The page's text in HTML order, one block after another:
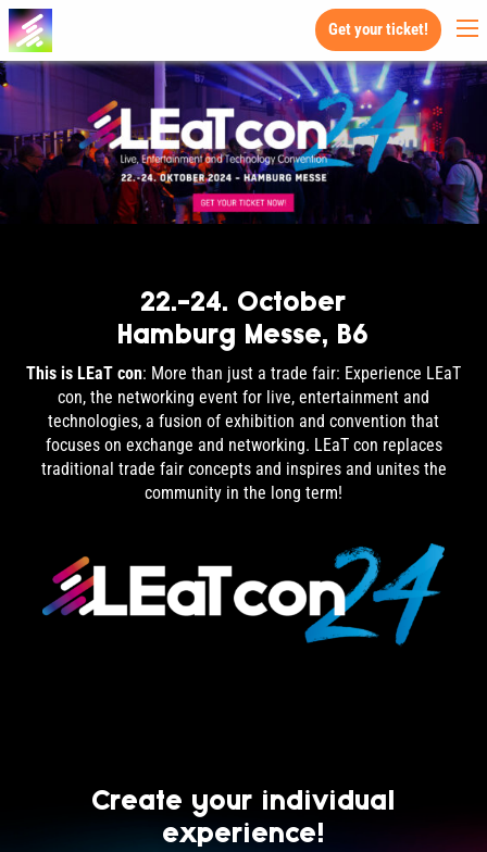
Get your ticket!
22.-24. October
Hamburg Messe, B6
This is LEaT con: More than just a trade fair: Experience LEaT
con, the networking event for live, entertainment and
technologies, a fusion of exhibition and convention that
focuses on exchange and networking. LEaT con replaces
traditional trade fair concepts and inspires and unites the
community in the long term!
Create your individual
experience!